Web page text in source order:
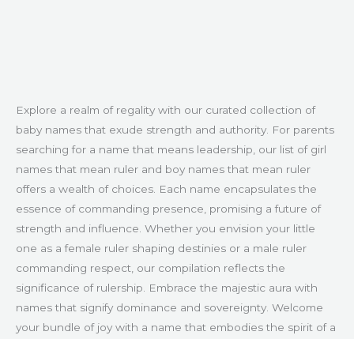
Explore a realm of regality with our curated collection of
baby names that exude strength and authority. For parents
searching for a name that means leadership, our list of girl
names that mean ruler and boy names that mean ruler
offers a wealth of choices. Each name encapsulates the
essence of commanding presence, promising a future of
strength and influence. Whether you envision your little
one as a female ruler shaping destinies or a male ruler
commanding respect, our compilation reflects the
significance of rulership. Embrace the majestic aura with
names that signify dominance and sovereignty. Welcome
your bundle of joy with a name that embodies the spirit of a